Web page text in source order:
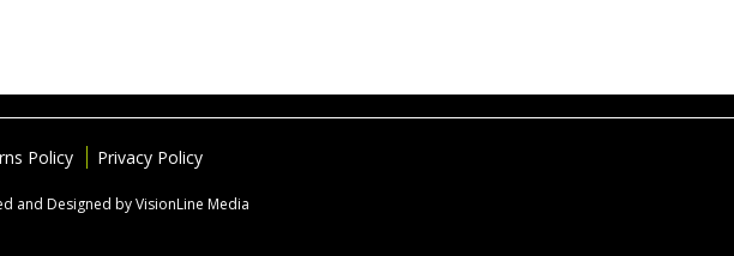
Policy Privacy Policy
and Designed by VisionLine Media